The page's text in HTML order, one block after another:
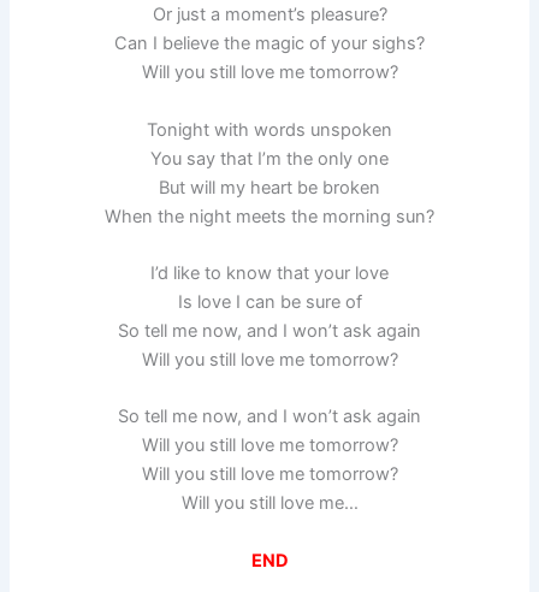
Or just a moment’s pleasure?
Can I believe the magic of your sighs?
Will you still love me tomorrow?
Tonight with words unspoken
You say that I’m the only one
But will my heart be broken
When the night meets the morning sun?
I’d like to know that your love
Is love I can be sure of
So tell me now, and I won’t ask again
Will you still love me tomorrow?
So tell me now, and I won’t ask again
Will you still love me tomorrow?
Will you still love me tomorrow?
Will you still love me…
END